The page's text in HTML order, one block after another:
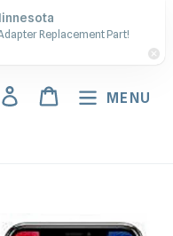
or Text:
Log inCart MENU
Replacement Part!